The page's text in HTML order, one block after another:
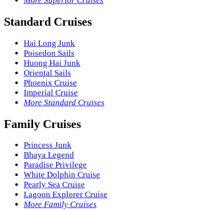
Standard Cruises
Hai Long Junk
Poisedon Sails
Huong Hai Junk
Oriental Sails
Phoenix Cruise
Imperial Cruise
More Standard Cruises
Family Cruises
Princess Junk
Bhaya Legend
Paradise Privilege
White Dolphin Cruise
Pearly Sea Cruise
Lagoon Explorer Cruise
More Family Cruises